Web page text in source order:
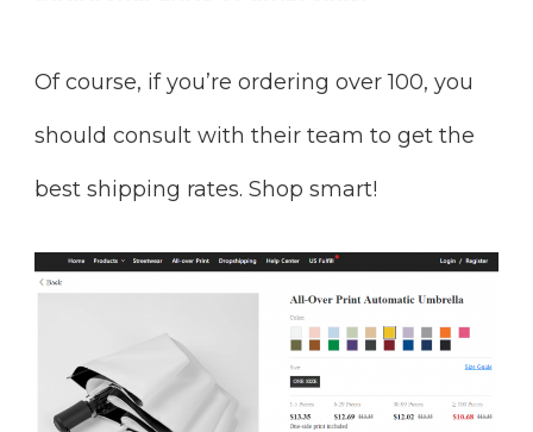
Of course, if you’re ordering over 100, you
should consult with their team to get the
best shipping rates. Shop smart!